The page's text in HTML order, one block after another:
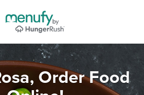
Order Food